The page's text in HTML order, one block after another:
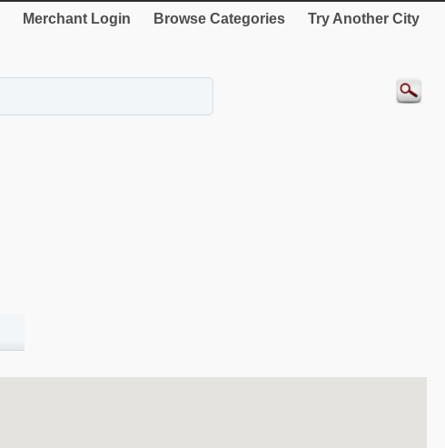
Merchant Login Browse Categories Try Another City